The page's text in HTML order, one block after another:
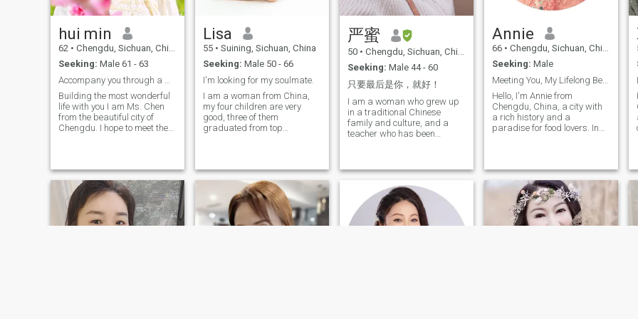
I recall the joy I felt at five
by the moonlit riverbank as a
small child. I had always
believed that what sustained
me was: a thirst for
knowledge, a yearning for
love, and a heart-rending
compassion for the suffering
of all beings. Living under
such impulses was bound to
be a solitary existence. Yet I
you who is just like me. I long
for our meeting, to build a
home together, raise children,
care for the elderly, share
life's joys, and explore the
mysteries of existence and
Germany, Australia, and
new things in life and enjoy
the pleasures that life has to
offer
warm and meaningful. I am
activities like playing
mahjong or gambling.
Instead, I prefer spending
quiet and meaningful
moments, such as reading a
good book, learning
something new, or enjoying
warm times with family and
friends. To me, inner
fulfillment and tranquillity far
simple and sincere lifestyle, I
hope we can connect and
share our worlds with each
other!
hui min
62 • Chengdu, Sichuan, China
Seeking: Male 61 - 63
Building the most wonderful
life with you I am Ms. Chen
from the beautiful city of
Chengdu. I hope to meet the
me. I am dignified, beautiful
and gone. All my photos on
the website were taken in
March 2024. I have many
hobbies. Playing Ping-Pong,
cycling and jogging are my
Lisa
55 • Suining, Sichuan, China
Seeking: Male 50 - 66
I'm looking for my soulmate.
I am a woman from China,
my four children are very
good, three of them
graduated from top
with me. He is 18years old. I
have opened a company with
my own management mode,
and I have opened a school,
catering, construction and
decoration I have the ability
严蜜
50 • Chengdu, Sichuan, China
Seeking: Male 44 - 60
只要最后是你，就好！
I am a woman who grew up
in a traditional Chinese
family and culture, and a
teacher who has been
20 years. I have a calm and
cheerful character, and I
have a little bit of activity in
my composure, and learned
to entertain and thank myself
Annie
66 • Chengdu, Sichuan, China
Seeking: Male
Meeting You, My Lifelong Beautiful Anticipation
Hello, I'm Annie from
Chengdu, China, a city with
a rich history and a
paradise for food lovers. In
can tightly bind two hearts
together. I have worked in
finance and human
resources management and
now I am enjoying a peaceful
and beautiful retirement. I.